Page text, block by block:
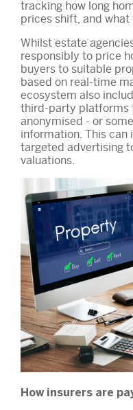
tracking how long
prices shift, and
Whilst estate
responsibly to price
buyers to suitable
based on real-time
ecosystem also
third-party platforms
anonymised - or
information. This can
targeted advertising
valuations.
How insurers are